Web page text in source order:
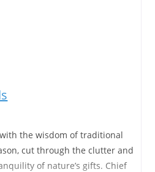
the wisdom of traditional
cut through the clutter and
of nature’s gifts. Chief